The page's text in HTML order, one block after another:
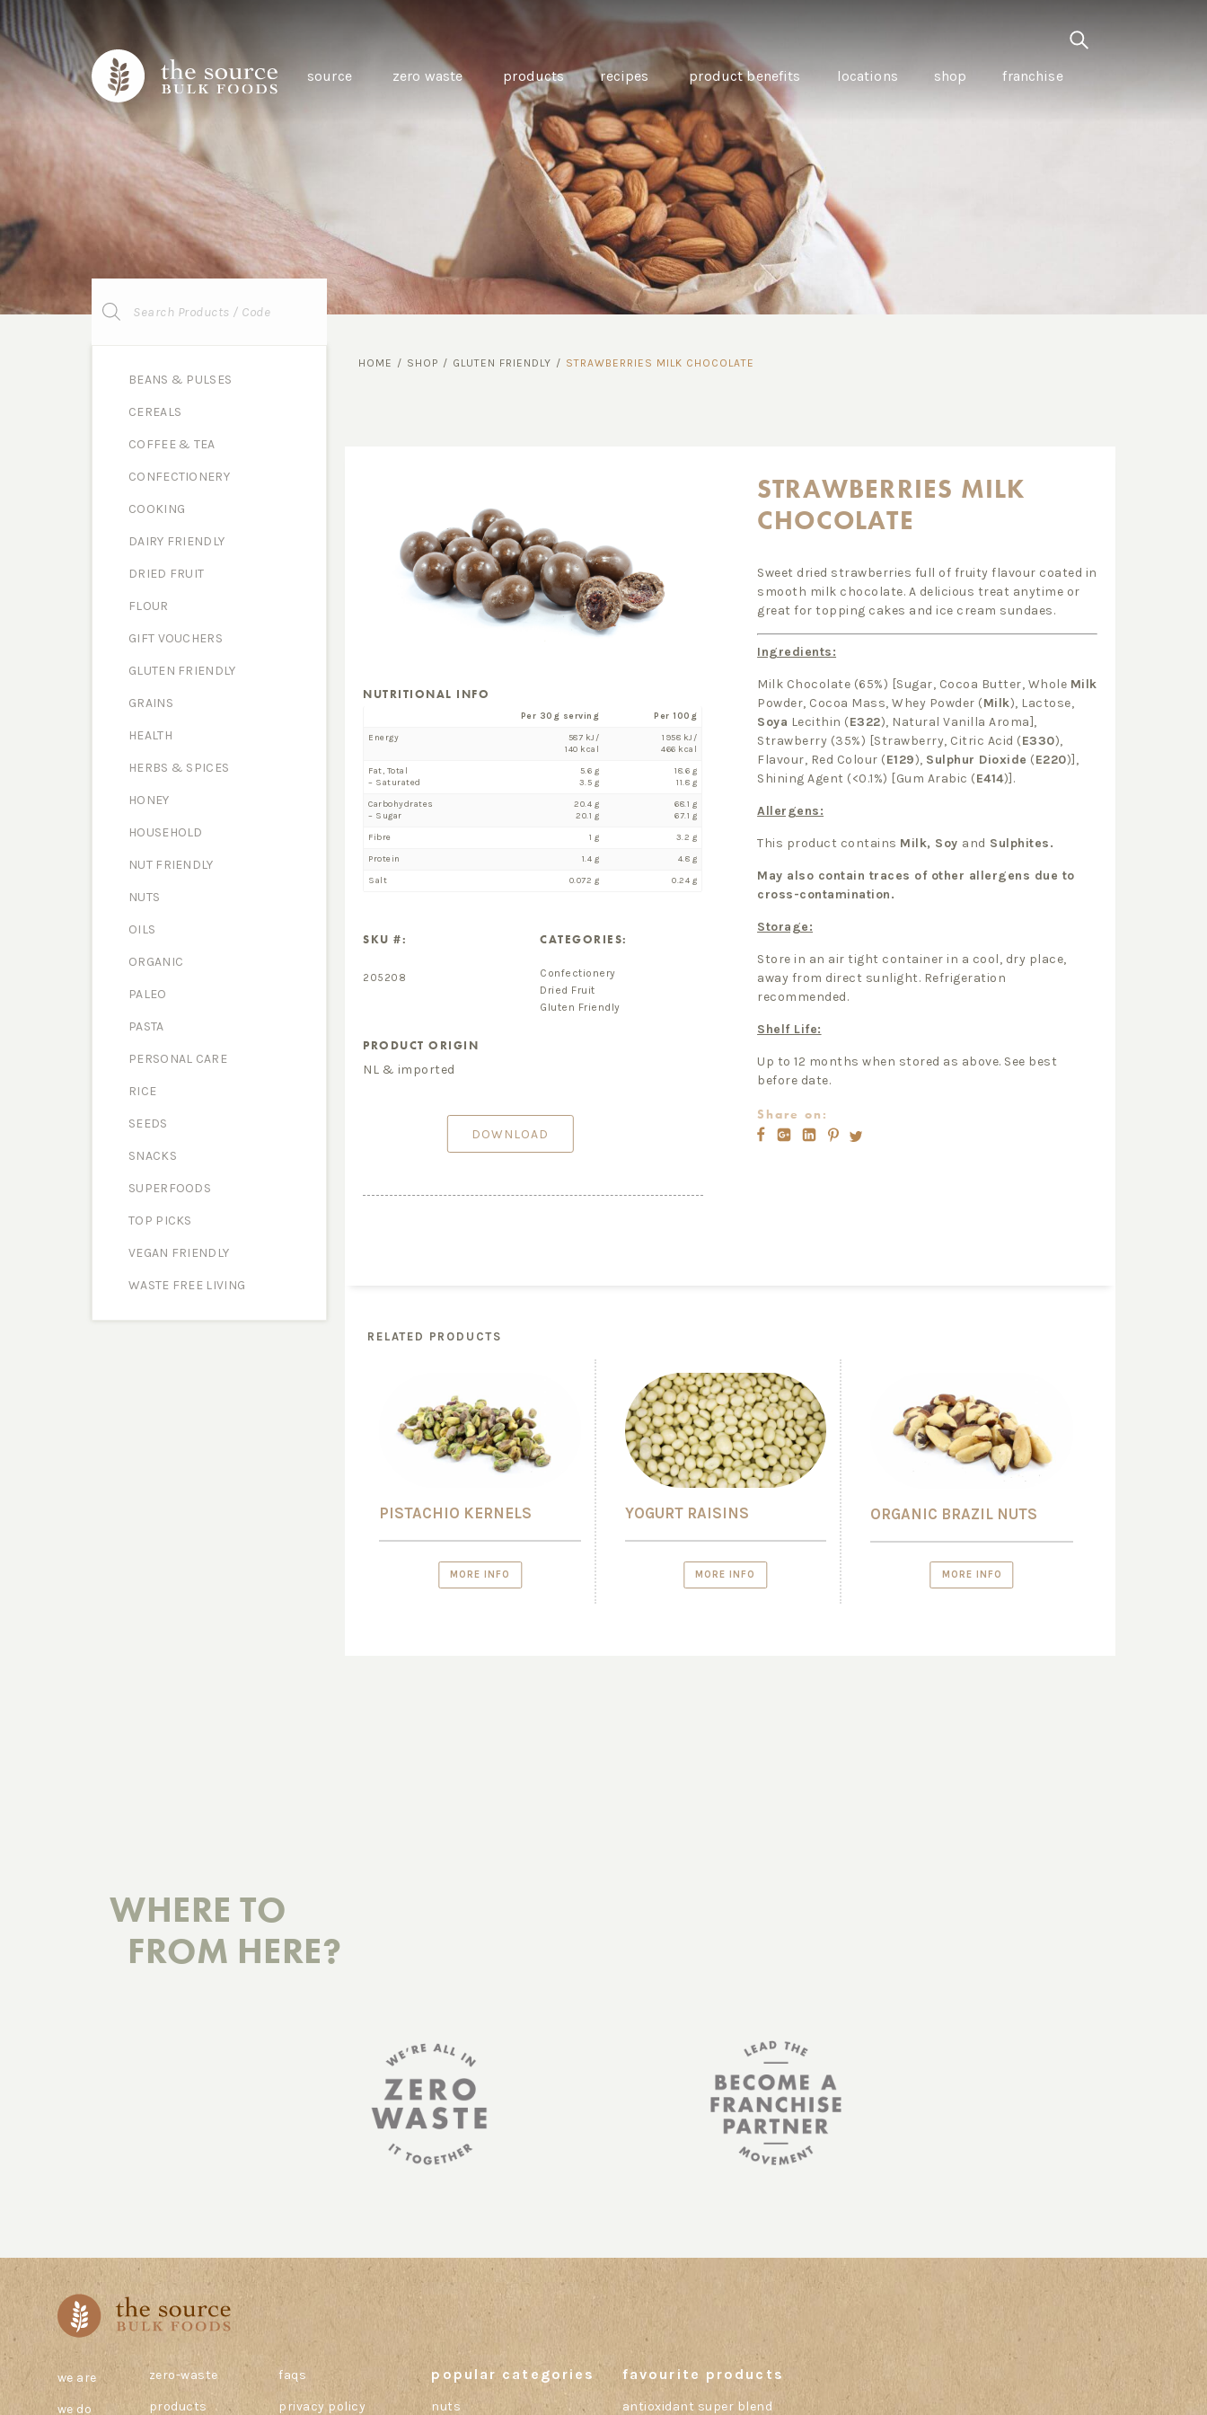
source zero waste
THE SOURCE “CARE” BOX
GUIDE TO EASY VEGAN
SWAPS FOR VEGANUARY
products recipes
MINI CHICKPEA
PANCAKES WITH
BEETROOT TAHINI CREAM
AND CARAWAY PICKLED
CARROTS
WITH CHILLI APPLE
TOMATO SAUCE
product benefits locations shop franchise
Products
search
BEANS & PULSES
CEREALS
COFFEE & TEA
CONFECTIONERY
COOKING
DAIRY FRIENDLY
DRIED FRUIT
FLOUR
GIFT VOUCHERS
GLUTEN FRIENDLY
GRAINS
HEALTH
HERBS & SPICES
HONEY
HOUSEHOLD
NUT FRIENDLY
NUTS
OILS
ORGANIC
PALEO
PASTA
PERSONAL CARE
RICE
SEEDS
SNACKS
SUPERFOODS
TOP PICKS
VEGAN FRIENDLY
WASTE FREE LIVING
HOME / SHOP / GLUTEN FRIENDLY / STRAWBERRIES MILK CHOCOLATE
NUTRITIONAL INFO
Per 30g serving
Per 100g
Energy
587 kJ/
140 kcal
1958 kJ/
466 kcal
Fat, Total
– Saturated
5.6 g
3.5 g
18.6 g
11.8 g
Carbohydrates
– Sugar
20.4 g
20.1 g
68.1 g
67.1 g
Fibre
1 g
3.2 g
Protein
1.4 g
4.8 g
Salt
0.072 g 0.24 g
SKU #:
205208
CATEGORIES:
Confectionery
Dried Fruit
Gluten Friendly
PRODUCT ORIGIN
NL & imported
DOWNLOAD
STRAWBERRIES MILK
CHOCOLATE
Sweet dried strawberries full of fruity flavour coated in
smooth milk chocolate. A delicious treat anytime or
great for topping cakes and ice cream sundaes.
Ingredients:
Milk Chocolate (65%) [Sugar, Cocoa Butter, Whole Milk
Powder, Cocoa Mass, Whey Powder (Milk), Lactose,
Soya Lecithin (E322), Natural Vanilla Aroma],
Strawberry (35%) [Strawberry, Citric Acid (E330),
Flavour, Red Colour (E129), Sulphur Dioxide (E220)],
Shining Agent (<0.1%) [Gum Arabic (E414)].
Allergens:
This product contains Milk, Soy and Sulphites.
May also contain traces of other allergens due to
cross-contamination.
Storage:
Store in an air tight container in a cool, dry place,
away from direct sunlight. Refrigeration
recommended.
Shelf Life:
Up to 12 months when stored as above. See best
before date.
Share on:
RELATED PRODUCTS
PISTACHIO KERNELS
MORE INFO
YOGURT RAISINS
MORE INFO
ORGANIC BRAZIL NUTS
MORE INFO
WHERE TO
FROM HERE?
we are
we do
zero-waste
products
faqs
privacy policy
popular categories
nuts
favourite products
antioxidant super blend